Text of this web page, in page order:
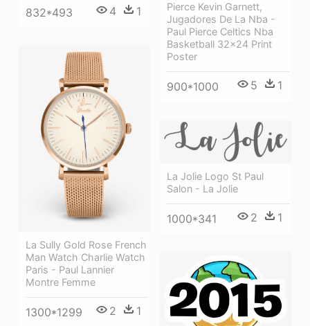
832*493 4 1
Pierce Kevin Garnett,
Jugadores De La Nba -
Paul Pierce Celtics Nba
Basketball 32x24 Print
Poster
900*1000 5 1
La Sully Gold Rose French
Man Watch Charlie Watch
Paris - Paul Lannier
Montre Femme
1300*1299 2 1
La Jolie Logo St Paul
Salon - La Jolie
1000*341 2 1